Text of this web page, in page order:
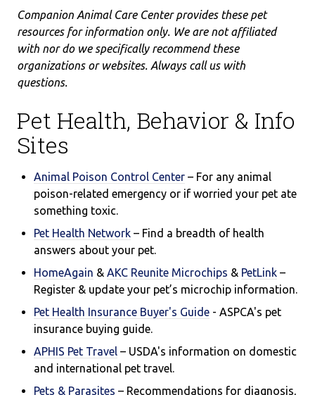
Companion Animal Care Center provides these pet
resources for information only. We are not affiliated
with nor do we specifically recommend these
organizations or websites. Always call us with
questions.
Pet Health, Behavior & Info
Sites
Animal Poison Control Center – For any animal
poison-related emergency or if worried your pet ate
something toxic.
Pet Health Network – Find a breadth of health
answers about your pet.
HomeAgain & AKC Reunite Microchips & PetLink –
Register & update your pet’s microchip information.
Pet Health Insurance Buyer's Guide - ASPCA's pet
insurance buying guide.
APHIS Pet Travel – USDA's information on domestic
and international pet travel.
Pets & Parasites – Recommendations for diagnosis,